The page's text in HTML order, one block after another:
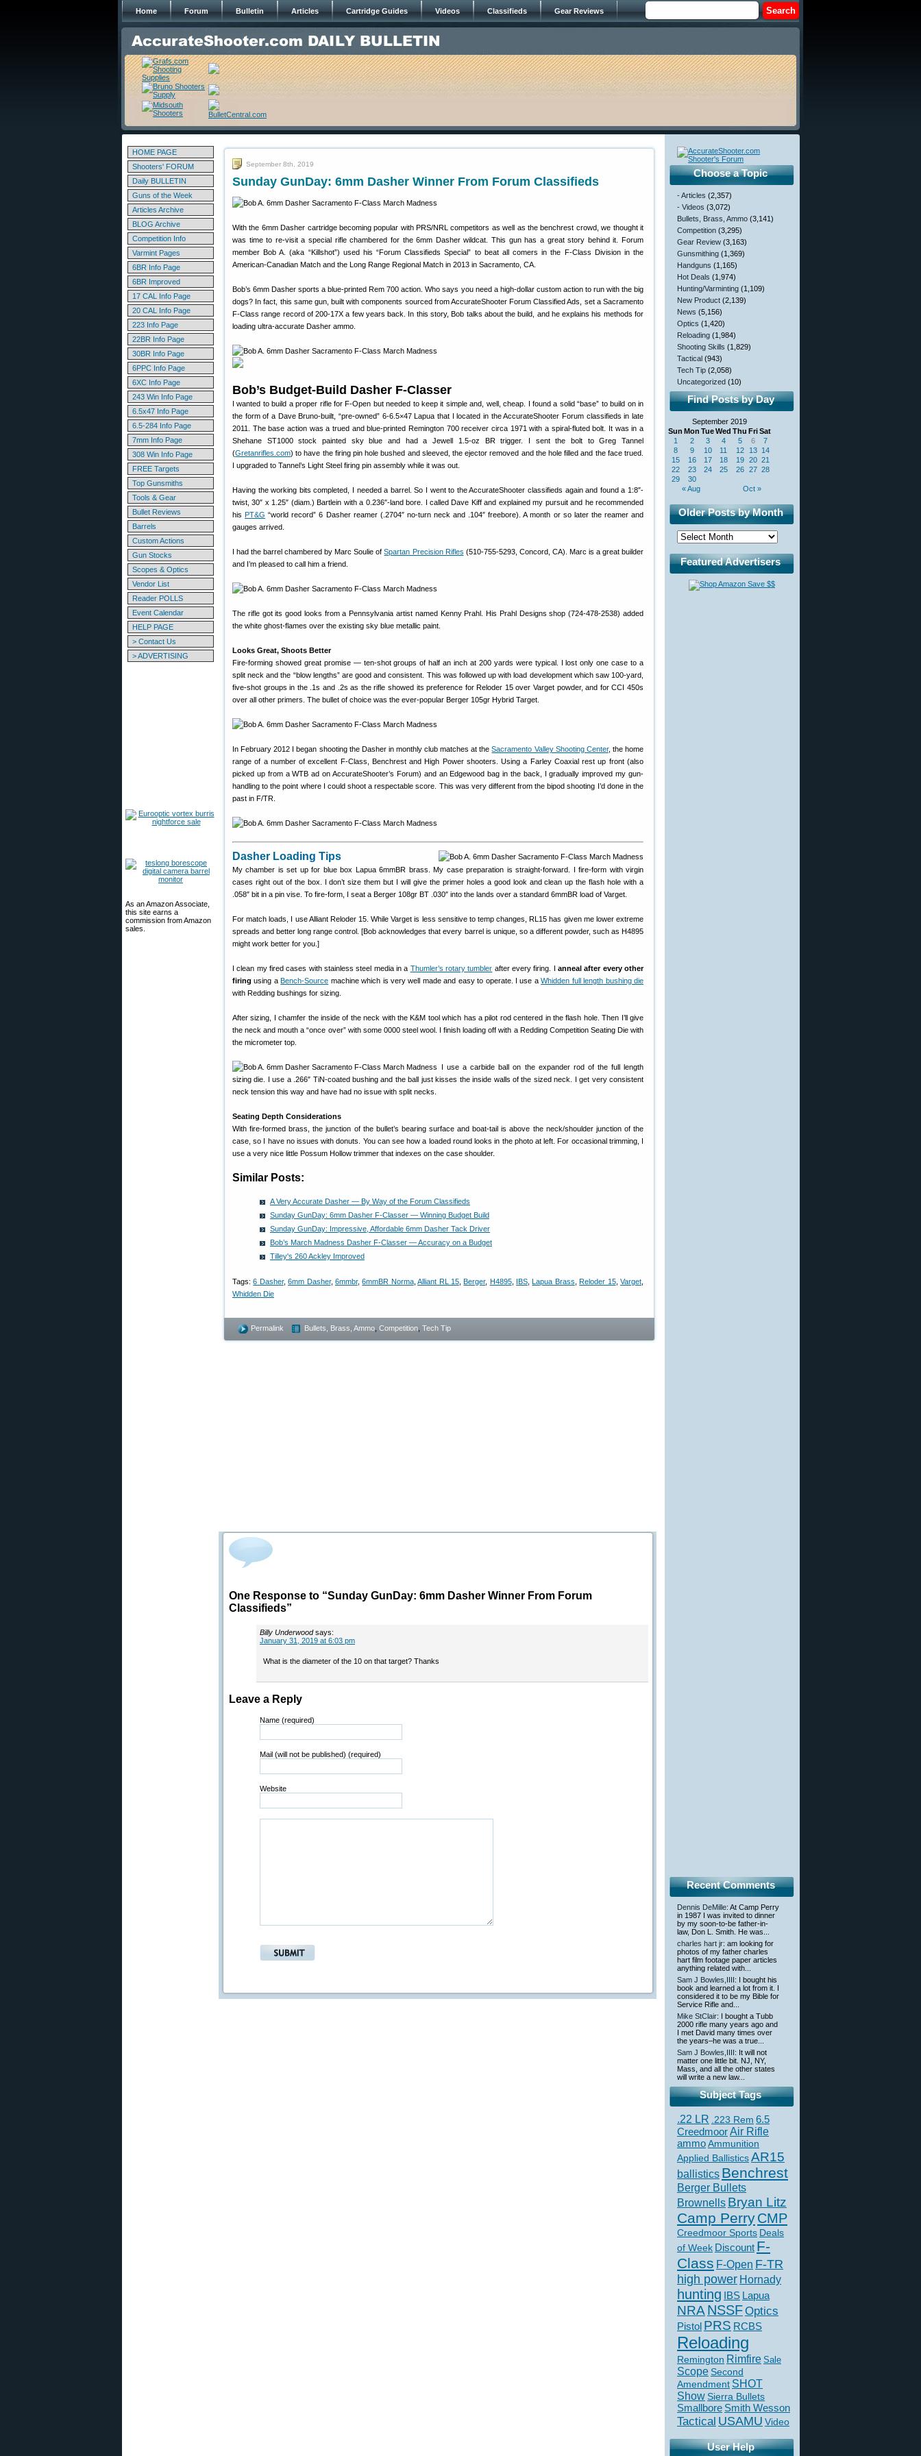
Home Forum Bulletin Articles Cartridge Guides Videos Classifieds Gear Reviews
HOME PAGE
Shooters' FORUM
Daily BULLETIN
Guns of the Week
Articles Archive
BLOG Archive
Competition Info
Varmint Pages
6BR Info Page
6BR Improved
17 CAL Info Page
20 CAL Info Page
223 Info Page
22BR Info Page
30BR Info Page
6PPC Info Page
6XC Info Page
243 Win Info Page
6.5x47 Info Page
6.5-284 Info Page
7mm Info Page
308 Win Info Page
FREE Targets
Top Gunsmiths
Tools & Gear
Bullet Reviews
Barrels
Custom Actions
Gun Stocks
Scopes & Optics
Vendor List
Reader POLLS
Event Calendar
HELP PAGE
> Contact Us
> ADVERTISING
As an Amazon Associate,
this site earns a
commission from Amazon
sales.
September 8th, 2019
Sunday GunDay: 6mm Dasher Winner From Forum Classifieds
With the 6mm Dasher cartridge becoming popular with PRS/NRL competitors as well as the benchrest crowd, we thought it
was time to re-visit a special rifle chambered for the 6mm Dasher wildcat. This gun has a great story behind it. Forum
member Bob A. (aka “Killshot”) used his “Forum Classifieds Special” to beat all comers in the F-Class Division in the
American-Canadian Match and the Long Range Regional Match in 2013 in Sacramento, CA.
Bob’s 6mm Dasher sports a blue-printed Rem 700 action. Who says you need a high-dollar custom action to run with the big
dogs? In fact, this same gun, built with components sourced from AccurateShooter Forum Classified Ads, set a Sacramento
F-Class range record of 200-17X a few years back. In this story, Bob talks about the build, and he explains his methods for
loading ultra-accurate Dasher ammo.
Bob’s Budget-Build Dasher F-Classer
I wanted to build a proper rifle for F-Open but needed to keep it simple and, well, cheap. I found a solid “base” to build on in
the form of a Dave Bruno-built, “pre-owned” 6-6.5×47 Lapua that I located in the AccurateShooter Forum classifieds in late
2011. The base action was a trued and blue-printed Remington 700 receiver circa 1971 with a spiral-fluted bolt. It was in a
Shehane ST1000 stock painted sky blue and had a Jewell 1.5-oz BR trigger. I sent the bolt to Greg Tannel
(Gretanrifles.com) to have the firing pin hole bushed and sleeved, the ejector removed and the hole filled and the face trued.
I upgraded to Tannel’s Light Steel firing pin assembly while it was out.
Having the working bits completed, I needed a barrel. So I went to the AccurateShooter classifieds again and found a 1:8″-
twist, 30″ x 1.25″ (diam.) Bartlein with a 0.236″-land bore. I called Dave Kiff and explained my pursuit and he recommended
hisPT&G “world record” 6 Dasher reamer (.2704″ no-turn neck and .104″ freebore). A month or so later the reamer and
gauges arrived.
I had the barrel chambered by Marc Soulie ofSpartan Precision Rifles (510-755-5293, Concord, CA). Marc is a great builder
and I’m pleased to call him a friend.
The rifle got its good looks from a Pennsylvania artist named Kenny Prahl. His Prahl Designs shop (724-478-2538) added
the white ghost-flames over the existing sky blue metallic paint.
Looks Great, Shoots Better
Fire-forming showed great promise — ten-shot groups of half an inch at 200 yards were typical. I lost only one case to a
split neck and the “blow lengths” are good and consistent. This was followed up with load development which saw 100-yard,
five-shot groups in the .1s and .2s as the rifle showed its preference for Reloder 15 over Varget powder, and for CCI 450s
over all other primers. The bullet of choice was the ever-popular Berger 105gr Hybrid Target.
In February 2012 I began shooting the Dasher in monthly club matches at theSacramento Valley Shooting Center, the home
range of a number of excellent F-Class, Benchrest and High Power shooters. Using a Farley Coaxial rest up front (also
picked up from a WTB ad on AccurateShooter’s Forum) and an Edgewood bag in the back, I gradually improved my gun-
handling to the point where I could shoot a respectable score. This was very different from the bipod shooting I’d done in the
past in F/TR.
Dasher Loading Tips
My chamber is set up for blue box Lapua 6mmBR brass. My case preparation is straight-forward. I fire-form with virgin
cases right out of the box. I don’t size them but I will give the primer holes a good look and clean up the flash hole with a
.058″ bit in a pin vise. To fire-form, I seat a Berger 108gr BT .030″ into the lands over a standard 6mmBR load of Varget.
For match loads, I use Alliant Reloder 15. While Varget is less sensitive to temp changes, RL15 has given me lower extreme
spreads and better long range control. [Bob acknowledges that every barrel is unique, so a different powder, such as H4895
might work better for you.]
I clean my fired cases with stainless steel media in a Thumler’s rotary tumbler after every firing. Ianneal after every other
firing using aBench-Source machine which is very well made and easy to operate. I use aWhidden full length bushing die
with Redding bushings for sizing.
After sizing, I chamfer the inside of the neck with the K&M tool which has a pilot rod centered in the flash hole. Then I’ll give
the neck and mouth a “once over” with some 0000 steel wool. I finish loading off with a Redding Competition Seating Die with
the micrometer top.
I use a carbide ball on the expander rod of the full length
sizing die. I use a .266″ TiN-coated bushing and the ball just kisses the inside walls of the sized neck. I get very consistent
neck tension this way and have had no issue with split necks.
Seating Depth Considerations
With fire-formed brass, the junction of the bullet’s bearing surface and boat-tail is above the neck/shoulder junction of the
case, so I have no issues with donuts. You can see how a loaded round looks in the photo at left. For occasional trimming, I
use a very nice little Possum Hollow trimmer that indexes on the case shoulder.
Similar Posts:
A Very Accurate Dasher — By Way of the Forum Classifieds
Sunday GunDay: 6mm Dasher F-Classer — Winning Budget Build
Sunday GunDay: Impressive, Affordable 6mm Dasher Tack Driver
Bob’s March Madness Dasher F-Classer — Accuracy on a Budget
Tilley's 260 Ackley Improved
Tags:6 Dasher,6mm Dasher, 6mmbr,6mmBR Norma,Alliant RL 15,Berger, H4895, IBS ,Lapua Brass ,Reloder 15,Varget
Whidden Die
Permalink Bullets, Brass, Ammo Competition Tech Tip
One Response to “Sunday GunDay: 6mm Dasher Winner From Forum
Classifieds”
Billy Underwood says:
January 31, 2019 at 6:03 pm
What is the diameter of the 10 on that target? Thanks
Leave a Reply
Name (required)
Mail (will not be published) (required)
Website
Choose a Topic
- Articles (2,357)
- Videos (3,072)
Bullets, Brass, Ammo (3,141)
Competition (3,295)
Gear Review (3,163)
Gunsmithing (1,369)
Handguns (1,165)
Hot Deals (1,974)
Hunting/Varminting (1,109)
New Product (2,139)
News (5,156)
Optics (1,420)
Reloading (1,984)
Shooting Skills (1,829)
Tactical (943)
Tech Tip (2,058)
Uncategorized (10)
Find Posts by Day
September 2019
Sun Mon TueWed Thu FriSat
« Aug Oct »
1 2 3 4 5 6
7
8
9 10 11 12 13 14
15
16 17 18 19 20 21
22
23 24 25 26 27 28
29
30
Older Posts by Month
Featured Advertisers
Recent Comments
Dennis DeMille: At Camp Perry
in 1987 I was invited to dinner
by my soon-to-be father-in-
law, Don L. Smith. He was...
charles hart jr: am looking for
photos of my father charles
hart film footage paper articles
anything related with...
Sam J Bowles,IIII: I bought his
book and learned a lot from it. I
considered it to be my Bible for
Service Rifle and...
Mike StClair: I bought a Tubb
2000 rifle many years ago and
I met David many times over
the years–he was a true...
Sam J Bowles,IIII: It will not
matter one little bit. NJ, NY,
Mass, and all the other states
will write a new law...
Subject Tags
.22 LR .223 Rem 6.5
CreedmoorAir Rifle
ammoAmmunition
Applied BallisticsAR15
ballistics Benchrest
Berger Bullets
Brownells Bryan Litz
Camp PerryCMP
Creedmoor Sports Deals
of Week Discount F-
Class F-Open F-TR
high power Hornady
hunting IBS Lapua
NRA NSSFOptics
Pistol PRS RCBS
Reloading
Remington Rimfire Sale
Scope Second
Amendment SHOT
ShowSierra Bullets
Smallbore Smith Wesson
Tactical USAMU Video
User Help